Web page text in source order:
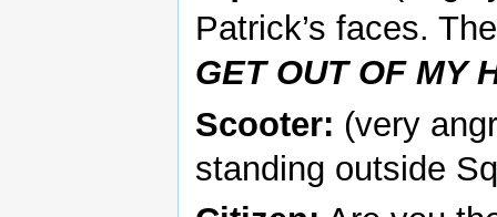
Patrick’s faces.
GET OUT OF MY
Scooter: (very
standing outside